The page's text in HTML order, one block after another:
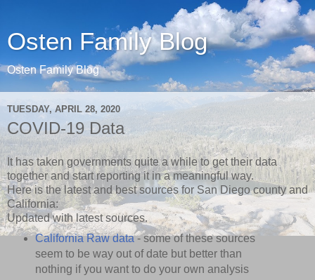
Osten Family Blog
Osten Family Blog
TUESDAY, APRIL 28, 2020
COVID-19 Data
It has taken governments quite a while to get their data
together and start reporting it in a meaningful way.
Here is the latest and best sources for San Diego county and
California:
Updated with latest sources.
California Raw data- some of these sources
seem to be way out of date but better than
nothing if you want to do your own analysis